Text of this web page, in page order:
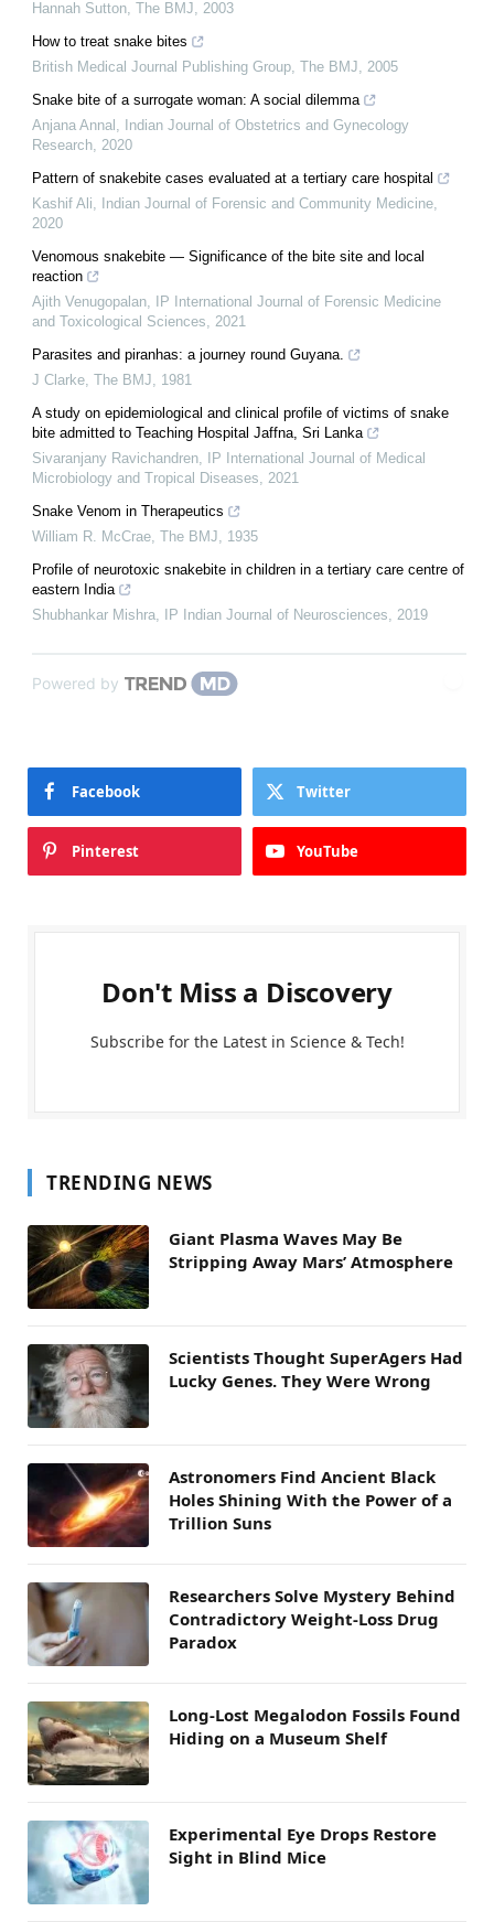
Hannah Sutton, The BMJ, 2003
How to treat snake bites
British Medical Journal Publishing Group, The BMJ, 2005
Snake bite of a surrogate woman: A social dilemma
Anjana Annal ,
Indian Journal of Obstetrics and Gynecology
Research, 2020
Pattern of snakebite cases evaluated at a tertiary care hospital
Kashif Ali, Indian Journal of Forensic and Community Medicine,
2020
Venomous snakebite — Significance of the bite site and local
reaction
Ajith Venugopalan,
IP International Journal of Forensic Medicine
and Toxicological Sciences, 2021
Parasites and piranhas: a journey round Guyana.
J Clarke, The BMJ, 1981
A study on epidemiological and clinical profile of victims of snake
bite admitted to Teaching Hospital Jaffna, Sri Lanka
Sivaranjany Ravichandren,
IP International Journal of Medical
Microbiology and Tropical Diseases, 2021
Snake Venom in Therapeutics
William R. McCrae, The BMJ, 1935
Profile of neurotoxic snakebite in children in a tertiary care centre of
eastern India
Shubhankar Mishra, IP Indian Journal of Neurosciences, 2019
Powered by
Facebook Twitter
Pinterest YouTube
Don't Miss a Discovery
Subscribe for the Latest in Science & Tech!
TRENDING NEWS
Giant Plasma Waves May Be
Stripping Away Mars’ Atmosphere
Scientists Thought SuperAgers Had
Lucky Genes. They Were Wrong
Astronomers Find Ancient Black
Holes Shining With the Power of a
Trillion Suns
Researchers Solve Mystery Behind
Contradictory Weight-Loss Drug
Paradox
Long-Lost Megalodon Fossils Found
Hiding on a Museum Shelf
Experimental Eye Drops Restore
Sight in Blind Mice